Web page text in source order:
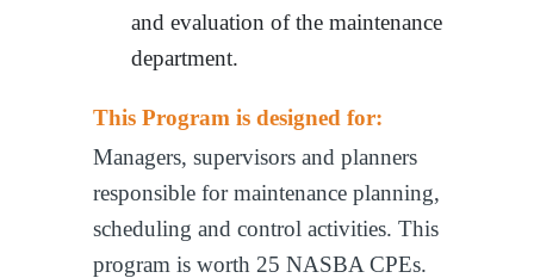
and evaluation of the maintenance
department.
This Program is designed for:
Managers, supervisors and planners
responsible for maintenance planning,
scheduling and control activities. This
program is worth 25 NASBA CPEs.